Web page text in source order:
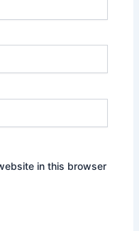
in this browser